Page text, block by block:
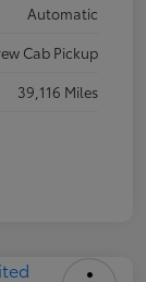
Automatic
Cab Pickup
39,116 Miles